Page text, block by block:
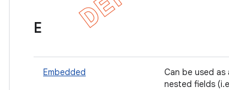
E
Embedded Can be used
nested fields